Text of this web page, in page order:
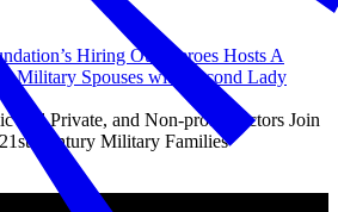
Hiring Our Heroes Hosts A
Military Spouses with Second Lady
and Private, and Non-profit Sectors Join
Century Military Families